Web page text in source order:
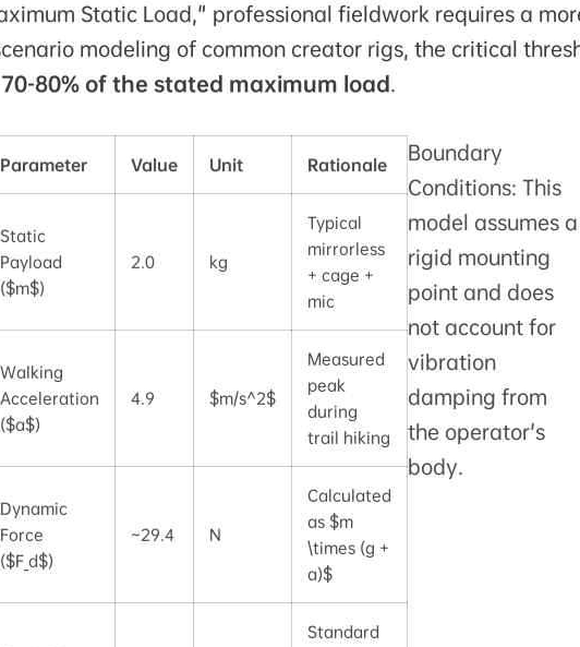
Static Load," professional fieldwork requires a
modeling of common creator rigs, the critical
70-80% of the stated maximum load.
Parameter Value Unit Rationale
Static
Payload
($m$)
2.0 kg
Typical
mirrorless
+ cage +
mic
Walking
Acceleration
($a$)
4.9 $m/s^2$
Measured
peak
during
trail hiking
Dynamic
Force
($F_d$)
~29.4 N
Calculated
as $m
\times (g +
a)$
Standard
Boundary
Conditions: This
model assumes a
rigid mounting
point and does
not account for
vibration
damping from
the operator's
body.